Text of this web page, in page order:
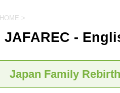
HOME >
JAFAREC -
Japan Family